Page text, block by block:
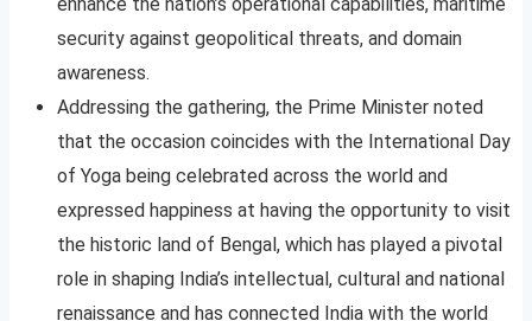
security against geopolitical threats, and domain
awareness.
Addressing the gathering, the Prime Minister noted
that the occasion coincides with the International Day
of Yoga being celebrated across the world and
expressed happiness at having the opportunity to visit
the historic land of Bengal, which has played a pivotal
role in shaping India’s intellectual, cultural and national
renaissance and has connected India with the world